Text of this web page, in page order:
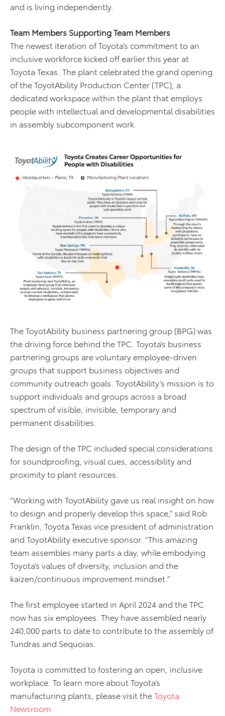
and is living independently.
Team Members Supporting Team Members
The newest iteration of Toyota’s commitment to an
inclusive workforce kicked off earlier this year at
Toyota Texas. The plant celebrated the grand opening
of the ToyotAbility Production Center (TPC), a
dedicated workspace within the plant that employs
people with intellectual and developmental disabilities
in assembly subcomponent work.
The ToyotAbility business partnering group (BPG) was
the driving force behind the TPC. Toyota’s business
partnering groups are voluntary employee-driven
groups that support business objectives and
community outreach goals. ToyotAbility’s mission is to
support individuals and groups across a broad
spectrum of visible, invisible, temporary and
permanent disabilities.
The design of the TPC included special considerations
for soundproofing, visual cues, accessibility and
proximity to plant resources.
“Working with ToyotAbility gave us real insight on how
to design and properly develop this space,” said Rob
Franklin, Toyota Texas vice president of administration
and ToyotAbility executive sponsor. “This amazing
team assembles many parts a day, while embodying
Toyota’s values of diversity, inclusion and the
kaizen/continuous improvement mindset.”
The first employee started in April 2024 and the TPC
now has six employees. They have assembled nearly
240,000 parts to date to contribute to the assembly of
Tundras and Sequoias.
Toyota is committed to fostering an open, inclusive
workplace. To learn more about Toyota’s
manufacturing plants, please visit theToyota
Newsroom.